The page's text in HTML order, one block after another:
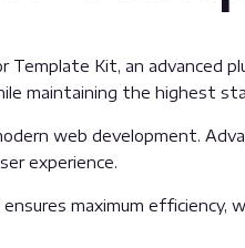
Kit, an advanced
maintaining the highest
web development.
experience.
maximum efficiency,